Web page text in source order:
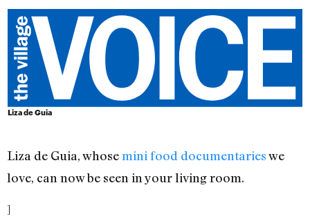
Liza de Guia
Liza de Guia, whosemini food documentarieswe
love, can now be seen in your living room.
]